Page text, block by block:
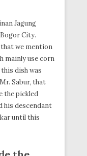
Jagung
City.
we mention
mainly use corn
dish was
Sabur, that
the pickled
his descendant
until this